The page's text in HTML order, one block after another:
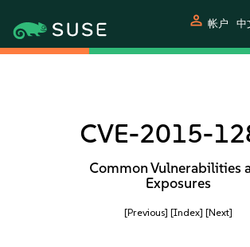
person 帐户 中
CVE-2015-
Common Vulnerabilities
Exposures
[Previous] [Index] [Next]